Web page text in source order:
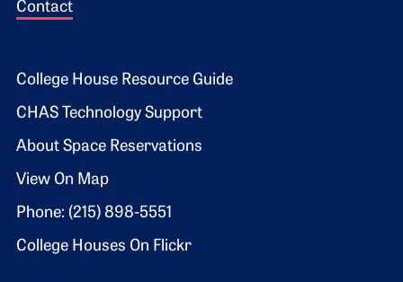
Contact
Footer 2
College House Resource Guide
CHAS Technology Support
About Space Reservations
View On Map
Phone: (215) 898-5551
College Houses On Flickr